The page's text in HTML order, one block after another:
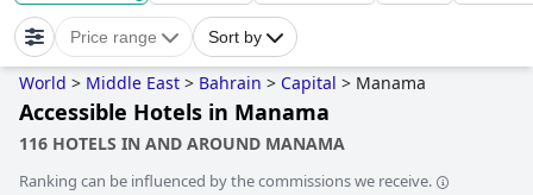
Price range Sort by
World > Middle East > Bahrain > Capital > Manama
Accessible Hotels in Manama
116 HOTELS IN AND AROUND MANAMA
Ranking can be influenced by the commissions we receive.